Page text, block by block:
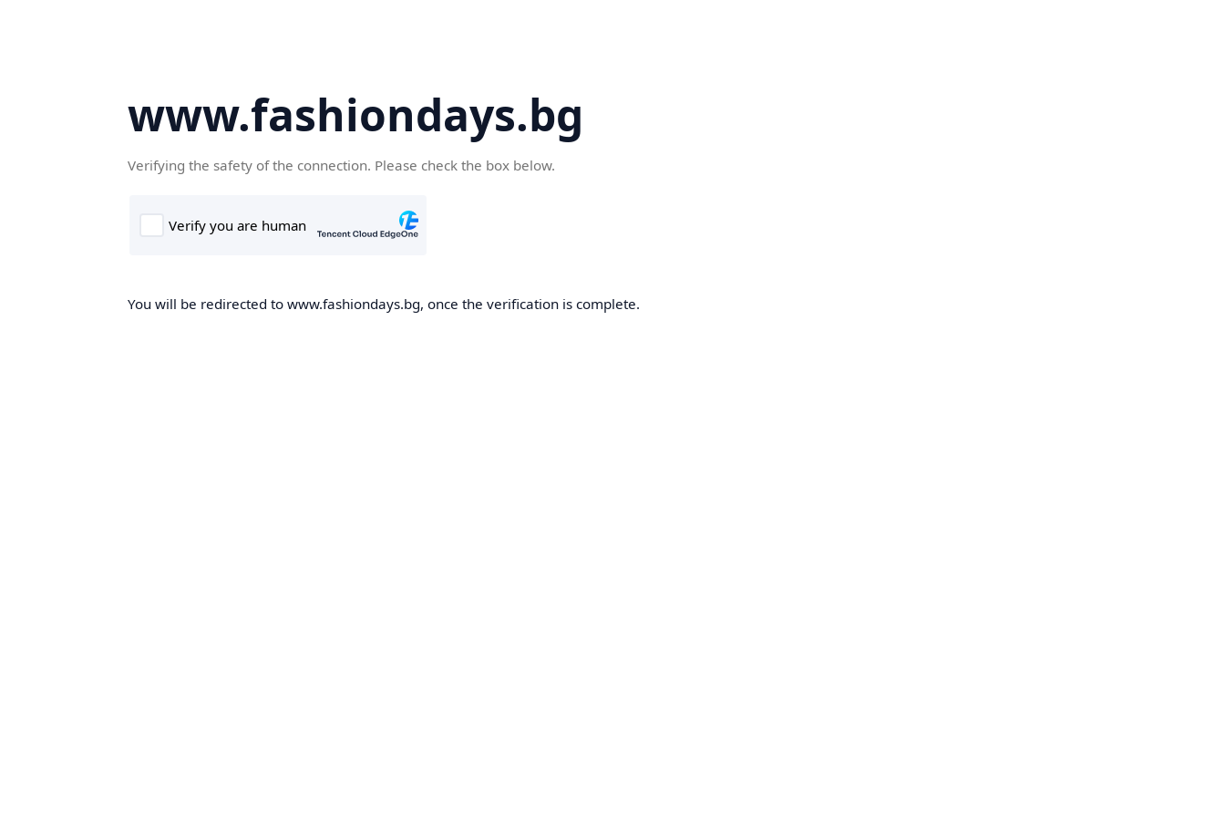
www.fashiondays.bg
Verifying the safety of the connection. Please check the box below.
You will be redirected to www.fashiondays.bg, once the verification is complete.